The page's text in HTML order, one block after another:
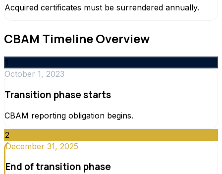
Acquired certificates must be surrendered annually.
CBAM Timeline Overview
1
October 1, 2023
Transition phase starts
CBAM reporting obligation begins.
2
December 31, 2025
End of transition phase